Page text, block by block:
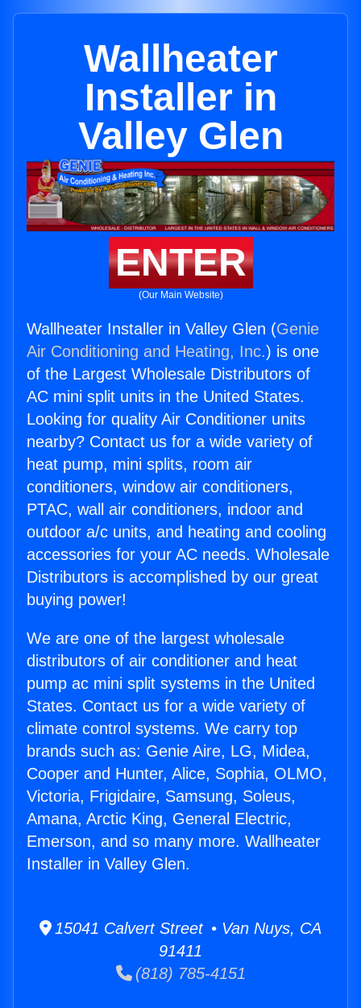
Wallheater
Installer in
Valley Glen
ENTER
(Our Main Website)
Wallheater Installer in Valley Glen (Genie
Air Conditioning and Heating, Inc.) is one
of the Largest Wholesale Distributors of
AC mini split units in the United States.
Looking for quality Air Conditioner units
nearby? Contact us for a wide variety of
heat pump, mini splits, room air
conditioners, window air conditioners,
PTAC, wall air conditioners, indoor and
outdoor a/c units, and heating and cooling
accessories for your AC needs. Wholesale
Distributors is accomplished by our great
buying power!
We are one of the largest wholesale
distributors of air conditioner and heat
pump ac mini split systems in the United
States. Contact us for a wide variety of
climate control systems. We carry top
brands such as: Genie Aire, LG, Midea,
Cooper and Hunter, Alice, Sophia, OLMO,
Victoria, Frigidaire, Samsung, Soleus,
Amana, Arctic King, General Electric,
Emerson, and so many more. Wallheater
Installer in Valley Glen.
15041 Calvert Street • Van Nuys, CA
91411
(818) 785-4151